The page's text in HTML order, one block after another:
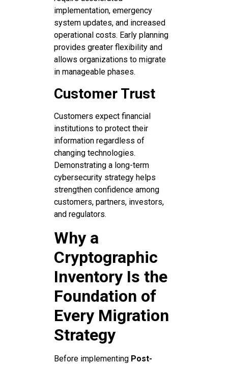
implementation, emergency
system updates, and increased
operational costs. Early planning
provides greater flexibility and
allows organizations to migrate
in manageable phases.
Customer Trust
Customers expect financial
institutions to protect their
information regardless of
changing technologies.
Demonstrating a long-term
cybersecurity strategy helps
strengthen confidence among
customers, partners, investors,
and regulators.
Why a
Cryptographic
Inventory Is the
Foundation of
Every Migration
Strategy
Before implementing Post-